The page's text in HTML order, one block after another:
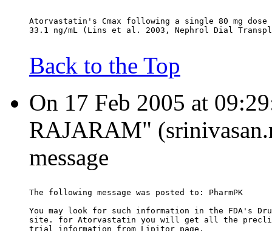
Atorvastatin's Cmax following a single 80 mg dose
33.1 ng/mL (Lins et al. 2003, Nephrol Dial
Back to the Top
On 17 Feb 2005 at
RAJARAM"
message
The following message was posted to: PharmPK
You may look for such information in the FDA's
site. for Atorvastatin you will get all the
trial information from Lipitor page.